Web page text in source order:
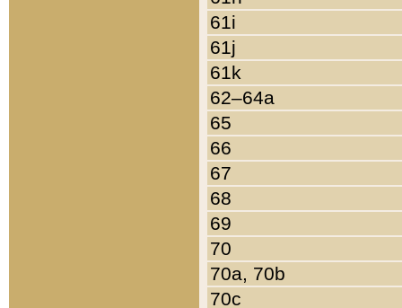
61i
61j
61k
62–64a
65
66
67
68
69
70
70a, 70b
70c